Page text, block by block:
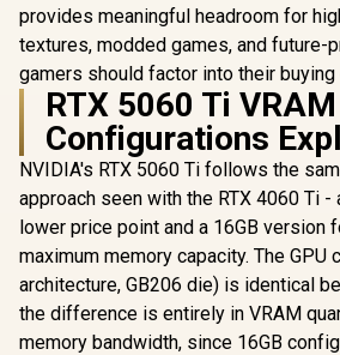
provides meaningful headroom for
textures, modded games, and future-
gamers should factor into their buying
RTX 5060 Ti VRAM
Configurations
NVIDIA's RTX 5060 Ti follows the
approach seen with the RTX 4060 Ti -
lower price point and a 16GB version
maximum memory capacity. The
architecture, GB206 die) is identical
the difference is entirely in VRAM
memory bandwidth, since 16GB